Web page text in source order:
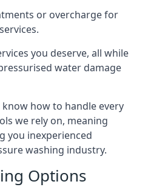
or overcharge for
you deserve, all while
water damage
how to handle every
we rely on, meaning
you inexperienced
washing industry.
Options